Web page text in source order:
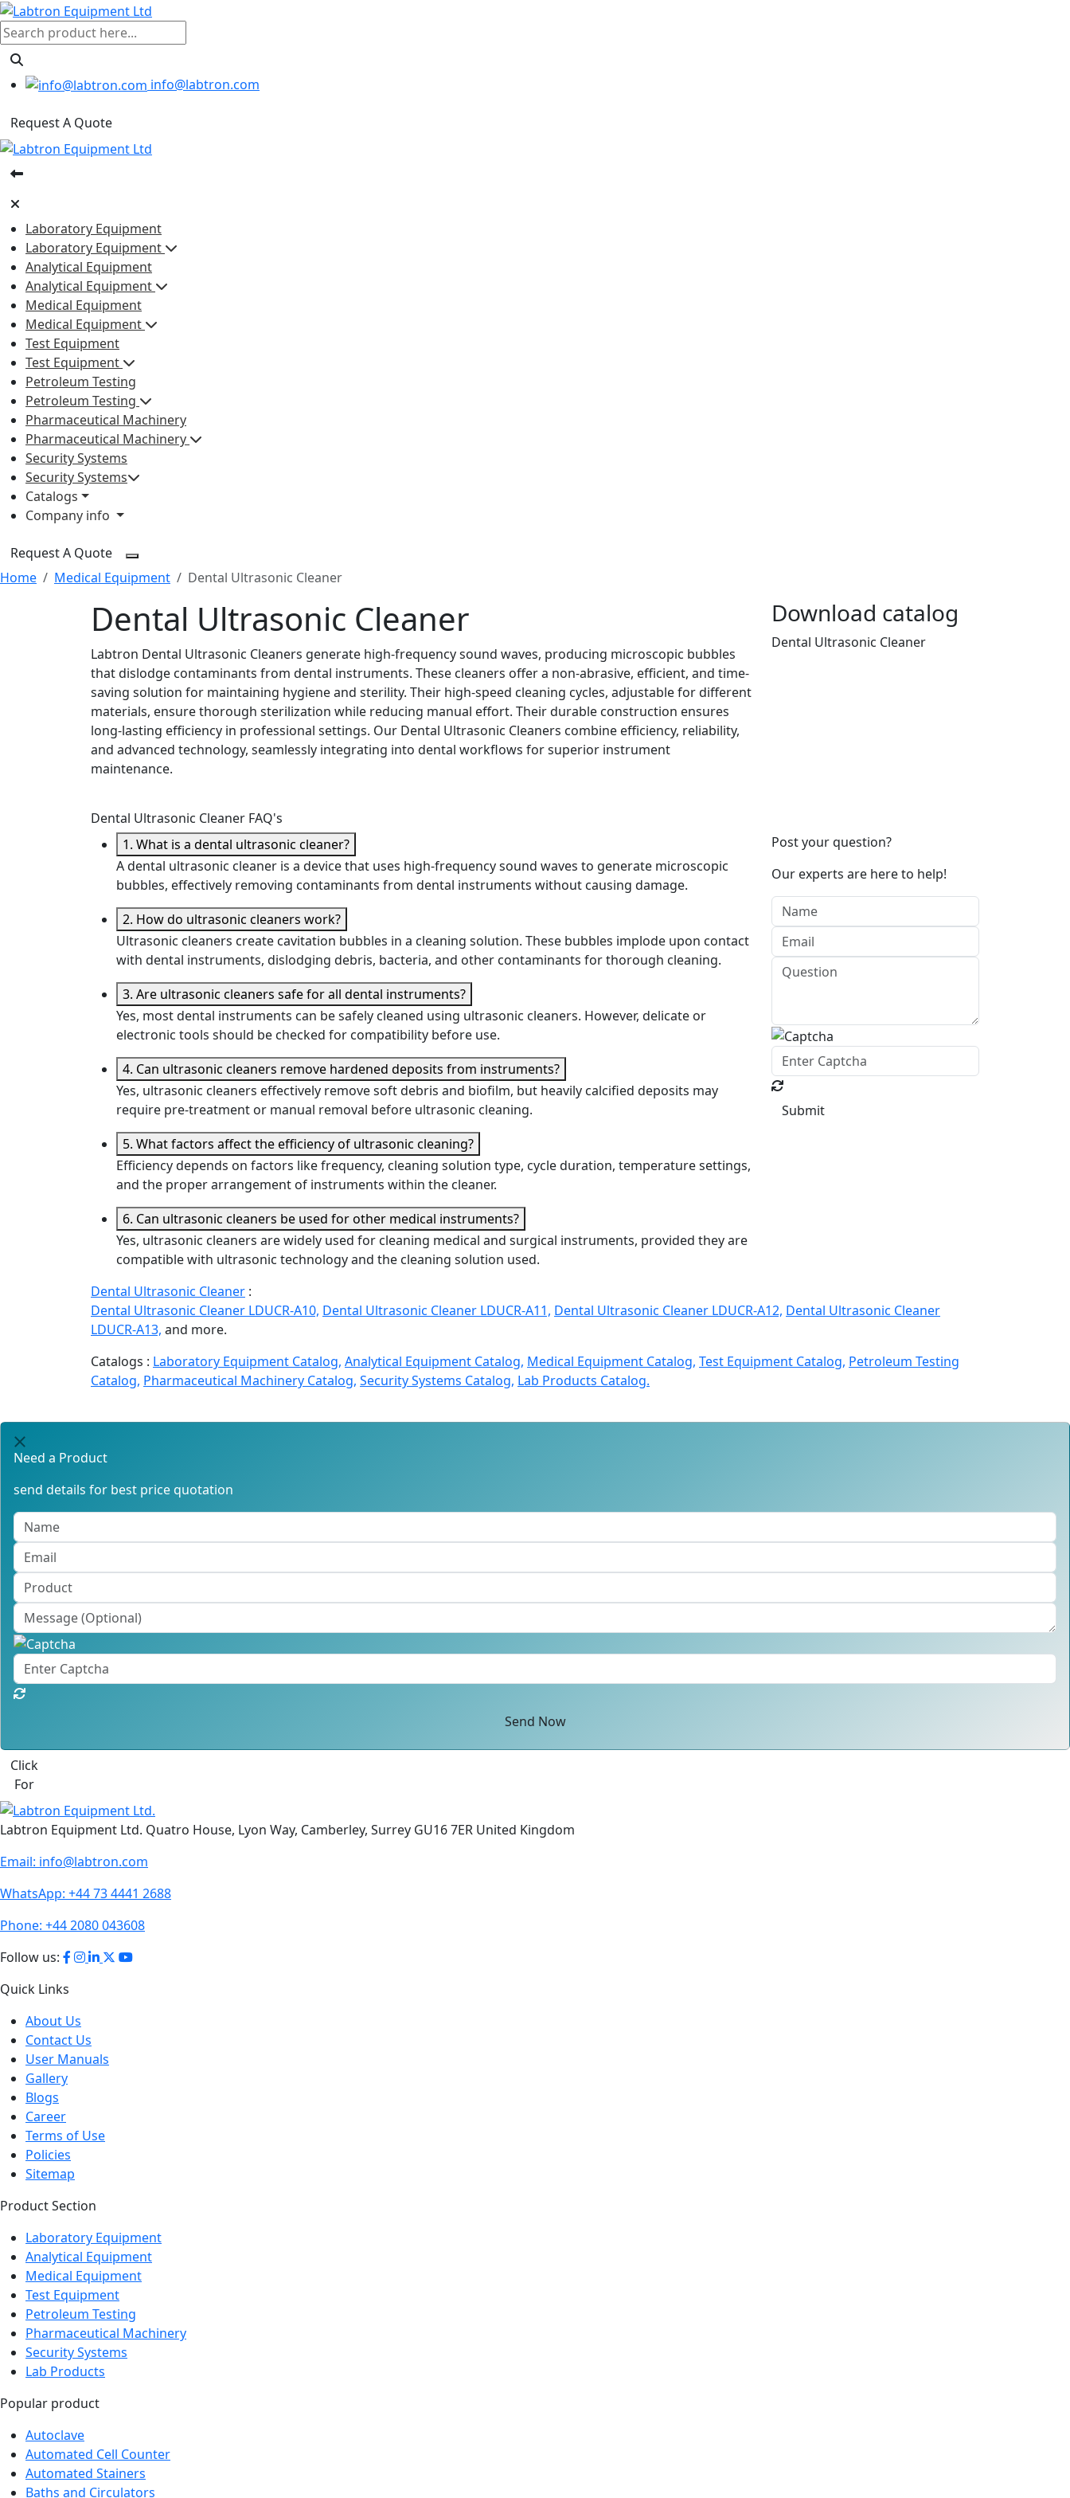
info@labtron.com
Request A Quote
Laboratory Equipment
Laboratory Equipment
Analytical Equipment
Analytical Equipment
Medical Equipment
Medical Equipment
Test Equipment
Test Equipment
Petroleum Testing
Petroleum Testing
Pharmaceutical Machinery
Pharmaceutical Machinery
Security Systems
Security Systems
Catalogs
Company info
Request A Quote
Home
Medical Equipment Dental Ultrasonic Cleaner
Dental Ultrasonic Cleaner
Labtron Dental Ultrasonic Cleaners generate high-frequency sound waves, producing microscopic bubbles
that dislodge contaminants from dental instruments. These cleaners offer a non-abrasive, efficient, and time-
saving solution for maintaining hygiene and sterility. Their high-speed cleaning cycles, adjustable for different
materials, ensure thorough sterilization while reducing manual effort. Their durable construction ensures
long-lasting efficiency in professional settings. Our Dental Ultrasonic Cleaners combine efficiency, reliability,
and advanced technology, seamlessly integrating into dental workflows for superior instrument
maintenance.
Download catalog
Dental Ultrasonic Cleaner
Dental Ultrasonic Cleaner FAQ's
1. What is a dental ultrasonic cleaner?
A dental ultrasonic cleaner is a device that uses high-frequency sound waves to generate microscopic
bubbles, effectively removing contaminants from dental instruments without causing damage.
2. How do ultrasonic cleaners work?
Ultrasonic cleaners create cavitation bubbles in a cleaning solution. These bubbles implode upon contact
with dental instruments, dislodging debris, bacteria, and other contaminants for thorough cleaning.
3. Are ultrasonic cleaners safe for all dental instruments?
Yes, most dental instruments can be safely cleaned using ultrasonic cleaners. However, delicate or
electronic tools should be checked for compatibility before use.
4. Can ultrasonic cleaners remove hardened deposits from instruments?
Yes, ultrasonic cleaners effectively remove soft debris and biofilm, but heavily calcified deposits may
require pre-treatment or manual removal before ultrasonic cleaning.
5. What factors affect the efficiency of ultrasonic cleaning?
Efficiency depends on factors like frequency, cleaning solution type, cycle duration, temperature settings,
and the proper arrangement of instruments within the cleaner.
6. Can ultrasonic cleaners be used for other medical instruments?
Yes, ultrasonic cleaners are widely used for cleaning medical and surgical instruments, provided they are
compatible with ultrasonic technology and the cleaning solution used.
Post your question?
Our experts are here to help!
Submit
Dental Ultrasonic Cleaner :
Dental Ultrasonic Cleaner LDUCR-A10, Dental Ultrasonic Cleaner LDUCR-A11, Dental Ultrasonic Cleaner LDUCR-A12, Dental Ultrasonic Cleaner
LDUCR-A13, and more.
Catalogs : Laboratory Equipment Catalog, Analytical Equipment Catalog, Medical Equipment Catalog, Test Equipment Catalog, Petroleum Testing
Catalog, Pharmaceutical Machinery Catalog, Security Systems Catalog, Lab Products Catalog.
Need a Product
send details for best price quotation
Send Now
Click
For
Labtron Equipment Ltd. Quatro House, Lyon Way, Camberley, Surrey GU16 7ER United Kingdom
Email: info@labtron.com
WhatsApp: +44 73 4441 2688
Phone: +44 2080 043608
Follow us:
Quick Links
About Us
Contact Us
User Manuals
Gallery
Blogs
Career
Terms of Use
Policies
Sitemap
Product Section
Laboratory Equipment
Analytical Equipment
Medical Equipment
Test Equipment
Petroleum Testing
Pharmaceutical Machinery
Security Systems
Lab Products
Popular product
Autoclave
Automated Cell Counter
Automated Stainers
Baths and Circulators